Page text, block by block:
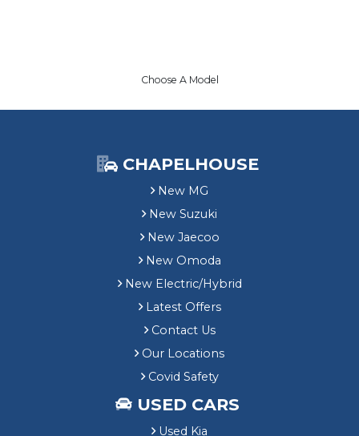
Choose A Model
CHAPELHOUSE
New MG
New Suzuki
New Jaecoo
New Omoda
New Electric/Hybrid
Latest Offers
Contact Us
Our Locations
Covid Safety
USED CARS
Used Kia